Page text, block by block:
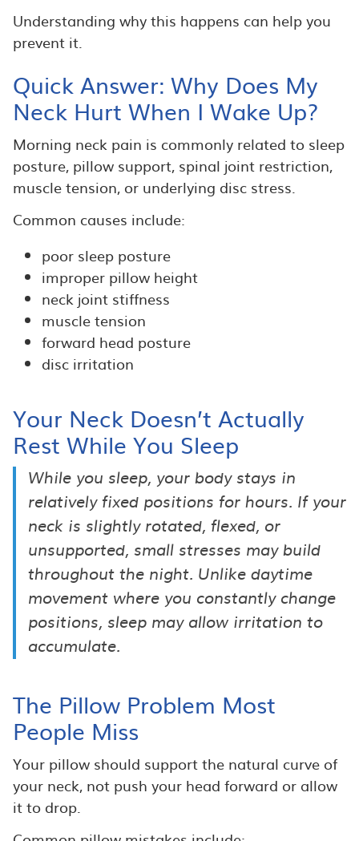
Understanding why this happens can help you
prevent it.
Quick Answer: Why Does My
Neck Hurt When I Wake Up?
Morning neck pain is commonly related to sleep
posture, pillow support, spinal joint restriction,
muscle tension, or underlying disc stress.
Common causes include:
poor sleep posture
improper pillow height
neck joint stiffness
muscle tension
forward head posture
disc irritation
Your Neck Doesn’t Actually
Rest While You Sleep
While you sleep, your body stays in
relatively fixed positions for hours. If your
neck is slightly rotated, flexed, or
unsupported, small stresses may build
throughout the night. Unlike daytime
movement where you constantly change
positions, sleep may allow irritation to
accumulate.
The Pillow Problem Most
People Miss
Your pillow should support the natural curve of
your neck, not push your head forward or allow
it to drop.